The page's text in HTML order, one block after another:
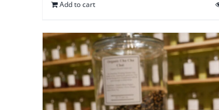
Add to cart